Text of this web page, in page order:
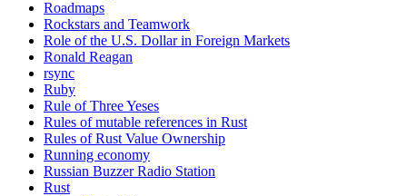
Roadmaps
Rockstars and Teamwork
Role of the U.S. Dollar in Foreign Markets
Ronald Reagan
rsync
Ruby
Rule of Three Yeses
Rules of mutable references in Rust
Rules of Rust Value Ownership
Running economy
Russian Buzzer Radio Station
Rust